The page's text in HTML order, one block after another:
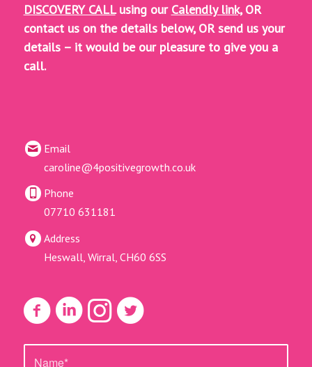
DISCOVERY CALLusing our Calendly link,OR
contact us on the details below, ORsend us your
details – it would be our pleasure to give you a
call.
Email
caroline@4positivegrowth.co.uk
Phone
07710 631181
Address
Heswall, Wirral, CH60 6SS